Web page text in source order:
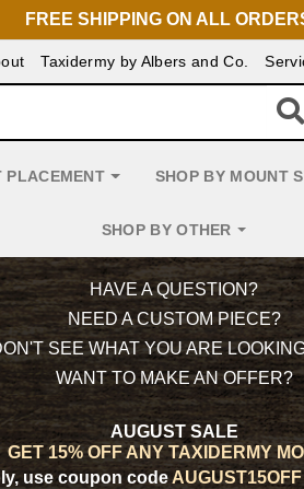
FREE SHIPPING ON ALL
Taxidermy by Albers and Co.
PLACEMENT SHOP BY MOUNT
SHOP BY OTHER
HAVE A QUESTION?
NEED A CUSTOM PIECE?
SEE WHAT YOU ARE
WANT TO MAKE AN OFFER?
AUGUST SALE
GET 15% OFF ANY TAXIDERMY
use coupon codeAUGUST15OFF